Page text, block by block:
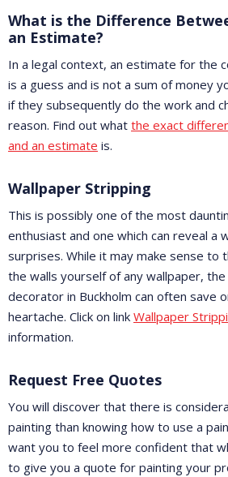
What is the Difference
an Estimate?
In a legal context, an estimate for the
is a guess and is not a sum of money
if they subsequently do the work and
reason. Find out what the exact
and an estimate is.
Wallpaper Stripping
This is possibly one of the most
enthusiast and one which can reveal a
surprises. While it may make sense to
the walls yourself of any wallpaper,
decorator in Buckholm can often save
heartache. Click on link Wallpaper
information.
Request Free Quotes
You will discover that there is
painting than knowing how to use a
want you to feel more confident that
to give you a quote for painting your